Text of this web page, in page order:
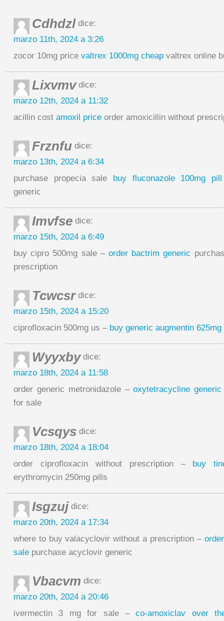
Cdhdzl dice:
marzo 11th, 2024 a 3:26
zocor 10mg price valtrex 1000mg cheap valtrex online
Lixvmvdice:
marzo 12th, 2024 a 11:32
acillin cost amoxil price order amoxicillin without
Frznfu dice:
marzo 13th, 2024 a 6:34
purchase propecia sale buy fluconazole 100mg pill
generic
Imvfse dice:
marzo 15th, 2024 a 6:49
buy cipro 500mg sale – order bactrim generic
prescription
Tcwcsrdice:
marzo 15th, 2024 a 15:20
ciprofloxacin 500mg us – buy generic augmentin 625mg
Wyyxbydice:
marzo 18th, 2024 a 11:58
order generic metronidazole –oxytetracycline generic
for sale
Vcsqys dice:
marzo 18th, 2024 a 18:04
order ciprofloxacin without prescription – buy
erythromycin 250mg pills
Isgzuj dice:
marzo 20th, 2024 a 17:34
where to buy valacyclovir without a prescription –
sale purchase acyclovir generic
Vbacvm dice:
marzo 20th, 2024 a 20:46
ivermectin 3 mg for sale –co-amoxiclav over